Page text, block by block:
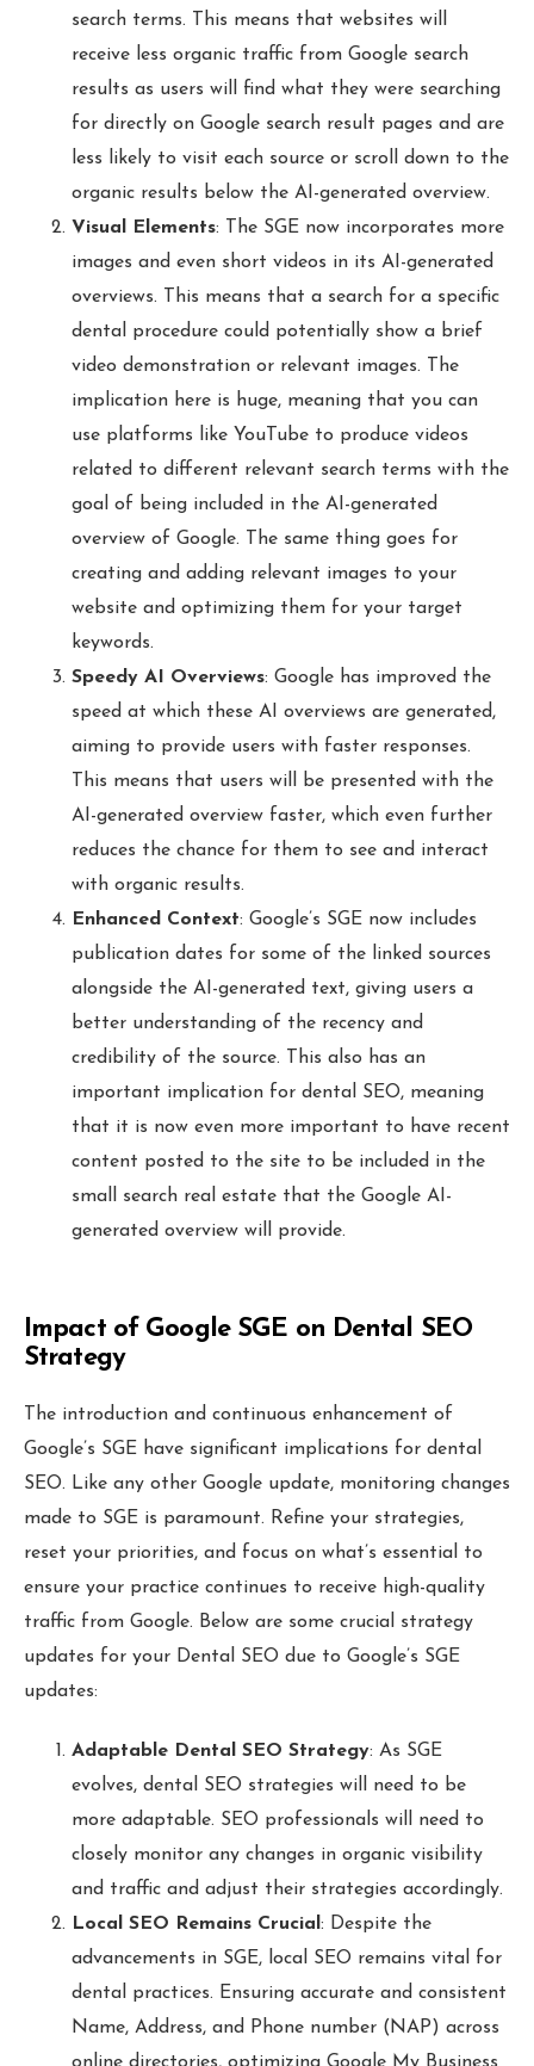
search terms. This means that websites will
receive less organic traffic from Google search
results as users will find what they were searching
for directly on Google search result pages and are
less likely to visit each source or scroll down to the
organic results below the AI-generated overview.
Visual Elements: The SGE now incorporates more
images and even short videos in its AI-generated
overviews. This means that a search for a specific
dental procedure could potentially show a brief
video demonstration or relevant images. The
implication here is huge, meaning that you can
use platforms like YouTube to produce videos
related to different relevant search terms with the
goal of being included in the AI-generated
overview of Google. The same thing goes for
creating and adding relevant images to your
website and optimizing them for your target
keywords.
Speedy AI Overviews: Google has improved the
speed at which these AI overviews are generated,
aiming to provide users with faster responses.
This means that users will be presented with the
AI-generated overview faster, which even further
reduces the chance for them to see and interact
with organic results.
Enhanced Context: Google’s SGE now includes
publication dates for some of the linked sources
alongside the AI-generated text, giving users a
better understanding of the recency and
credibility of the source. This also has an
important implication for dental SEO, meaning
that it is now even more important to have recent
content posted to the site to be included in the
small search real estate that the Google AI-
generated overview will provide.
Impact of Google SGE on Dental SEO
Strategy
The introduction and continuous enhancement of
Google’s SGE have significant implications for dental
SEO. Like any other Google update, monitoring changes
made to SGE is paramount. Refine your strategies,
reset your priorities, and focus on what’s essential to
ensure your practice continues to receive high-quality
traffic from Google. Below are some crucial strategy
updates for your Dental SEO due to Google’s SGE
updates:
Adaptable Dental SEO Strategy: As SGE
evolves, dental SEO strategies will need to be
more adaptable. SEO professionals will need to
closely monitor any changes in organic visibility
and traffic and adjust their strategies accordingly.
Local SEO Remains Crucial : Despite the
advancements in SGE, local SEO remains vital for
dental practices. Ensuring accurate and consistent
Name, Address, and Phone number (NAP) across
online directories, optimizing Google My Business